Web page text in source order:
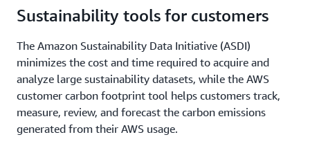
Sustainability tools for customers
The Amazon Sustainability Data Initiative (ASDI)
minimizes the cost and time required to acquire and
analyze large sustainability datasets, while the AWS
customer carbon footprint tool helps customers track,
measure, review, and forecast the carbon emissions
generated from their AWS usage.